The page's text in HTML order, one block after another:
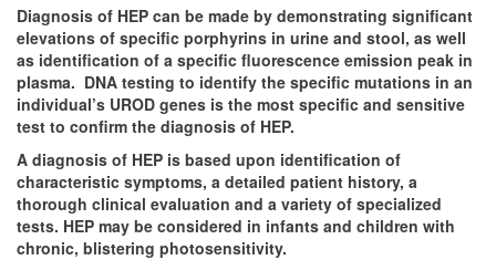
Diagnosis of HEP can be made by demonstrating significant
elevations of specific porphyrins in urine and stool, as well
as identification of a specific fluorescence emission peak in
plasma. DNA testing to identify the specific mutations in an
individual’s UROD genes is the most specific and sensitive
test to confirm the diagnosis of HEP.
A diagnosis of HEP is based upon identification of
characteristic symptoms, a detailed patient history, a
thorough clinical evaluation and a variety of specialized
tests. HEP may be considered in infants and children with
chronic, blistering photosensitivity.